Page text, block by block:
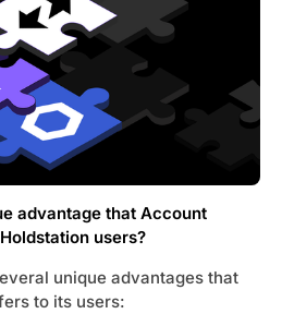
advantage that Account
users?
unique advantages that
to its users: